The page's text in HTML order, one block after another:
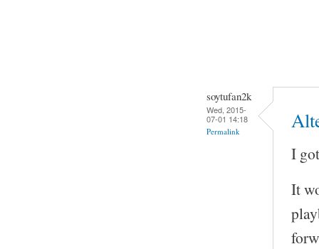
soytufan2k
Wed, 2015-
07-01 14:18
Permalink
I
It